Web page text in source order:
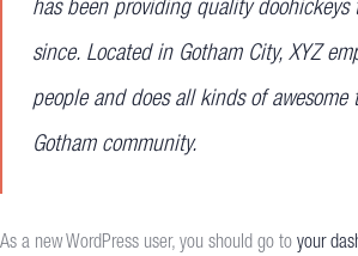
has been providing quality
since. Located in Gotham City, XYZ
people and does all kinds of awesome
Gotham community.
As a new WordPress user, you should go to your